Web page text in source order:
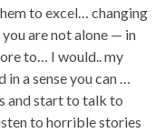
to excel… changing
are not alone — in
to… I would.. my
a sense you can …
and start to talk to
to horrible stories